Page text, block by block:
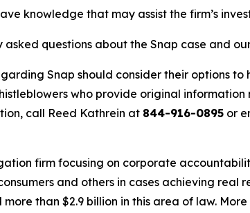
knowledge that may assist the firm’s
questions about the Snap case and
Snap should consider their options
who provide original
call Reed Kathrein at 844-916-0895 or
firm focusing on corporate
and others in cases achieving
than $2.9 billion in this area of law.